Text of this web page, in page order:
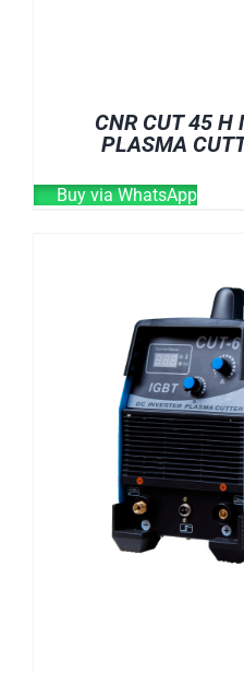
CNR CUT 45 H
PLASMA
Buy via WhatsApp